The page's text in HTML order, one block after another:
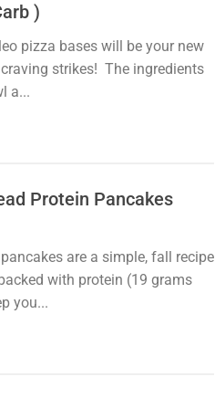
)
pizza bases will be your new
strikes! The ingredients
a...
Protein Pancakes
are a simple, fall recipe
with protein (19 grams
you...